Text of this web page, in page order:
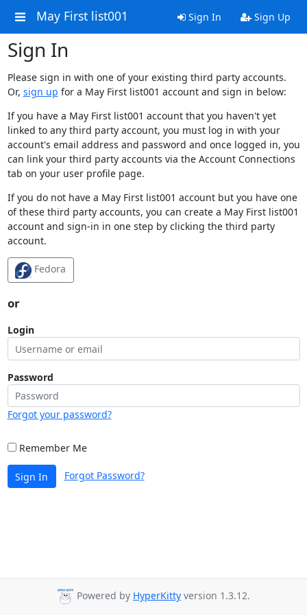
May First list001 Sign In Sign Up
Sign In
Please sign in with one of your existing third party accounts.
Or, sign up for a May First list001 account and sign in below:
If you have a May First list001 account that you haven't yet
linked to any third party account, you must log in with your
account's email address and password and once logged in, you
can link your third party accounts via the Account Connections
tab on your user profile page.
If you do not have a May First list001 account but you have one
of these third party accounts, you can create a May First list001
account and sign-in in one step by clicking the third party
account.
Fedora
or
Login
Password
Forgot your password?
Remember Me
Sign In Forgot Password?
Powered by HyperKitty version 1.3.12.